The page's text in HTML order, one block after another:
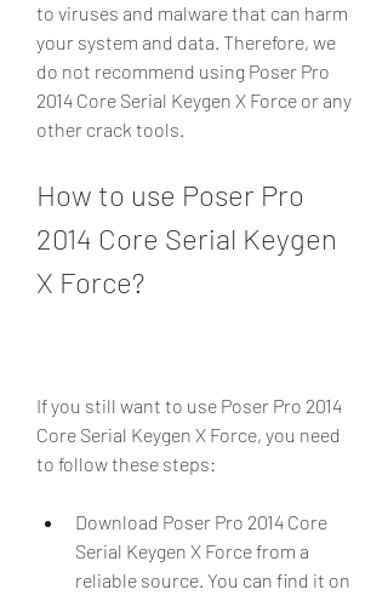
to viruses and malware that can harm
your system and data. Therefore, we
do not recommend using Poser Pro
2014 Core Serial Keygen X Force or any
other crack tools.
How to use Poser Pro
2014 Core Serial Keygen
X Force?
If you still want to use Poser Pro 2014
Core Serial Keygen X Force, you need
to follow these steps:
Download Poser Pro 2014 Core
Serial Keygen X Force from a
reliable source. You can find it on